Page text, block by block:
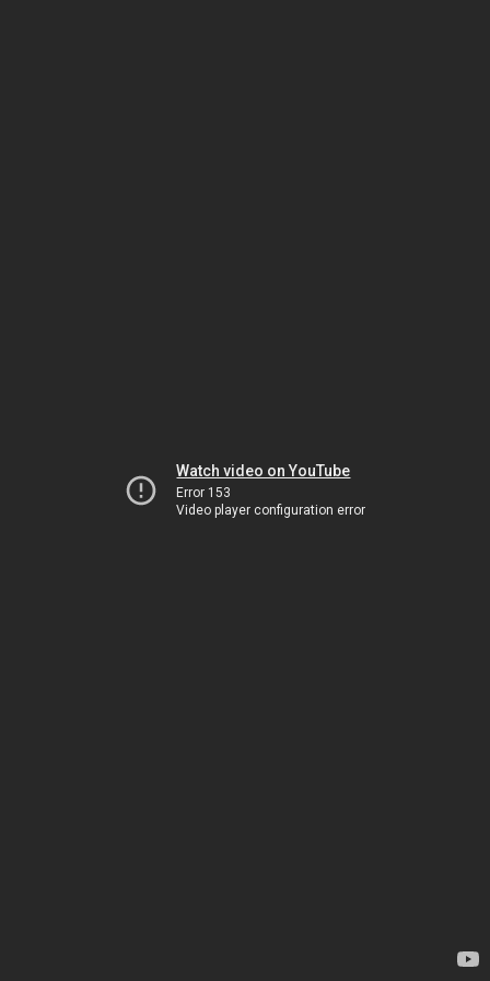
Watch video on YouTube
Error 153
Video player configuration error